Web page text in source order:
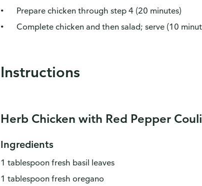
Prepare chicken through step 4 (20 minutes)
Complete chicken and then salad; serve (10
Instructions
Herb Chicken with Red Pepper
Ingredients
1 tablespoon fresh basil leaves
1 tablespoon fresh oregano